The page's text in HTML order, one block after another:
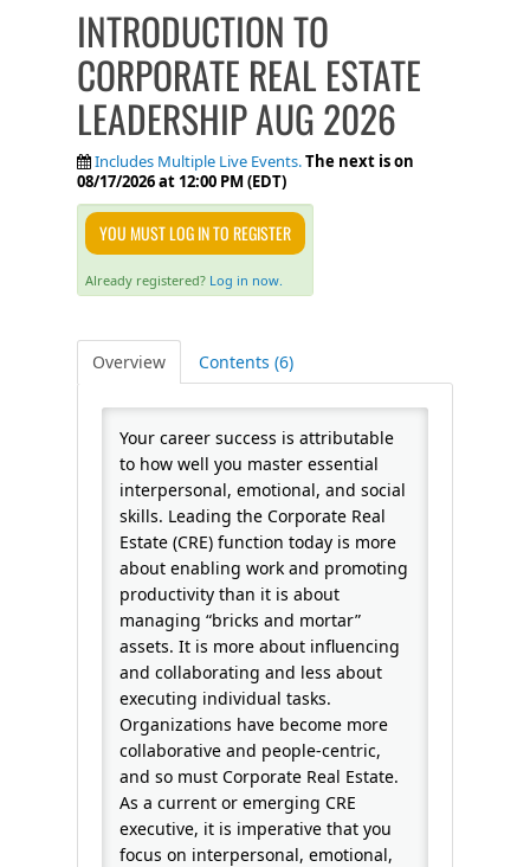
CATALOG
FAQS
CALENDAR
QPCR
CERTIFICATE PROGRAMS
INTRODUCTION TO
CORPORATE REAL ESTATE
LEADERSHIP AUG 2026
Includes Multiple Live Events.The next is on
08/17/2026 at 12:00 PM (EDT)
YOU MUST LOG IN TO REGISTER
Already registered? Log in now.
Overview Contents (6)
Your career success is attributable
to how well you master essential
interpersonal, emotional, and social
skills. Leading the Corporate Real
Estate (CRE) function today is more
about enabling work and promoting
productivity than it is about
managing “bricks and mortar”
assets. It is more about influencing
and collaborating and less about
executing individual tasks.
Organizations have become more
collaborative and people-centric,
and so must Corporate Real Estate.
As a current or emerging CRE
executive, it is imperative that you
focus on interpersonal, emotional,